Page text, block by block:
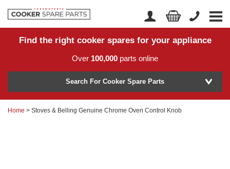
Home
Returns
Account Login
Find the right cooker spares for your appliance
Over 100,000 parts online
Model Number
Search For Cooker Spare Parts
Home > Stoves & Belling Genuine Chrome Oven Control Knob